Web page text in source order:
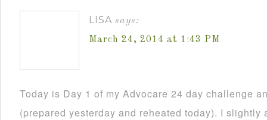
LISA says:
March 24, 2014 at 1:43 PM
Today is Day 1 of my Advocare 24 day challenge
(prepared yesterday and reheated today). I slightly